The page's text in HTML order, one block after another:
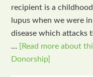
recipient is a
lupus when we were
disease which attacks
…
[Read more about
Donorship]